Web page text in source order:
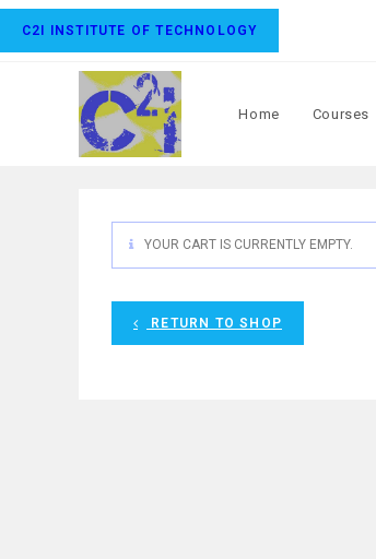
C2I INSTITUTE OF TECHNOLOGY
Home Courses
YOUR CART IS CURRENTLY EMPTY.
RETURN TO SHOP